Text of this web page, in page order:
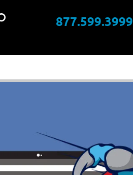
877.599.3999